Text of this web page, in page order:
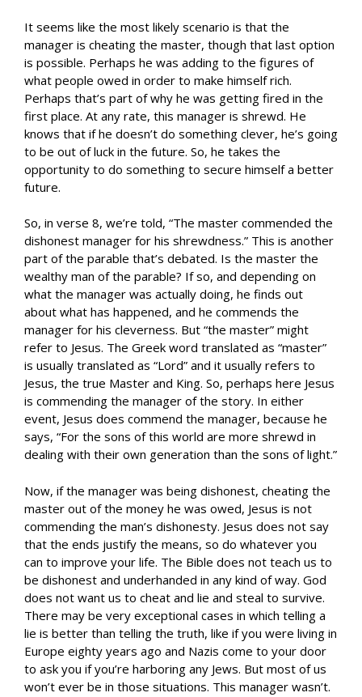
It seems like the most likely scenario is that the
manager is cheating the master, though that last option
is possible. Perhaps he was adding to the figures of
what people owed in order to make himself rich.
Perhaps that’s part of why he was getting fired in the
first place. At any rate, this manager is shrewd. He
knows that if he doesn’t do something clever, he’s going
to be out of luck in the future. So, he takes the
opportunity to do something to secure himself a better
future.
So, in verse 8, we’re told, “The master commended the
dishonest manager for his shrewdness.” This is another
part of the parable that’s debated. Is the master the
wealthy man of the parable? If so, and depending on
what the manager was actually doing, he finds out
about what has happened, and he commends the
manager for his cleverness. But “the master” might
refer to Jesus. The Greek word translated as “master”
is usually translated as “Lord” and it usually refers to
Jesus, the true Master and King. So, perhaps here Jesus
is commending the manager of the story. In either
event, Jesus does commend the manager, because he
says, “For the sons of this world are more shrewd in
dealing with their own generation than the sons of light.”
Now, if the manager was being dishonest, cheating the
master out of the money he was owed, Jesus is not
commending the man’s dishonesty. Jesus does not say
that the ends justify the means, so do whatever you
can to improve your life. The Bible does not teach us to
be dishonest and underhanded in any kind of way. God
does not want us to cheat and lie and steal to survive.
There may be very exceptional cases in which telling a
lie is better than telling the truth, like if you were living in
Europe eighty years ago and Nazis come to your door
to ask you if you’re harboring any Jews. But most of us
won’t ever be in those situations. This manager wasn’t.